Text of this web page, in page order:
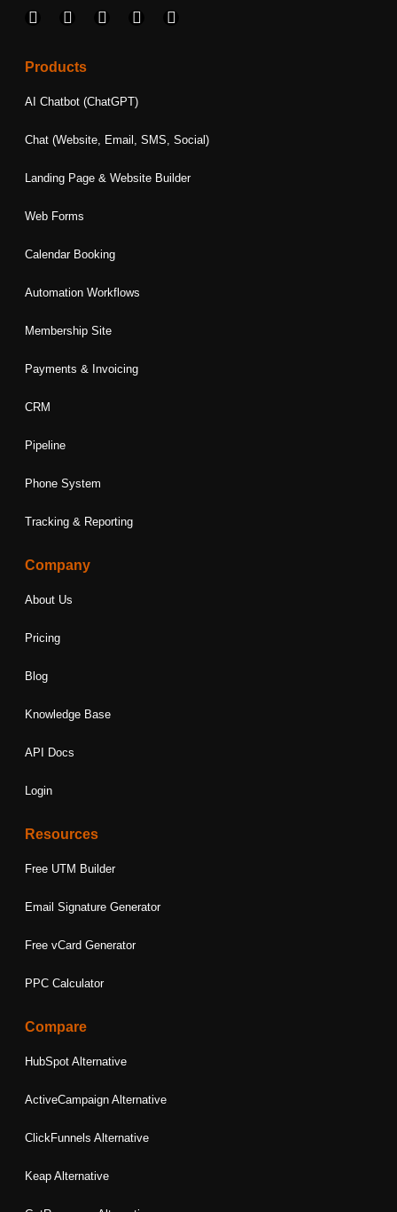
F
e
o
o
I
t
g
r
m
L
d
i
T
e
r
Y
Products
AI Chatbot (ChatGPT)
Chat (Website, Email, SMS, Social)
Landing Page & Website Builder
Web Forms
Calendar Booking
Automation Workflows
Membership Site
Payments & Invoicing
CRM
Pipeline
Phone System
Tracking & Reporting
Company
About Us
Pricing
Blog
Knowledge Base
API Docs
Login
Resources
Free UTM Builder
Email Signature Generator
Free vCard Generator
PPC Calculator
Compare
HubSpot Alternative
ActiveCampaign Alternative
ClickFunnels Alternative
Keap Alternative